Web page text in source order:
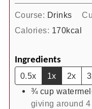
Course: Drinks
Calories: 170kcal
Ingredients
0.5x 1x 2x
¾ cup
giving around